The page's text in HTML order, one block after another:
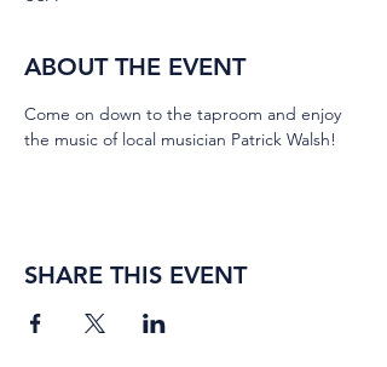
ABOUT THE EVENT
Come on down to the taproom and enjoy
the music of local musician Patrick Walsh!
SHARE THIS EVENT